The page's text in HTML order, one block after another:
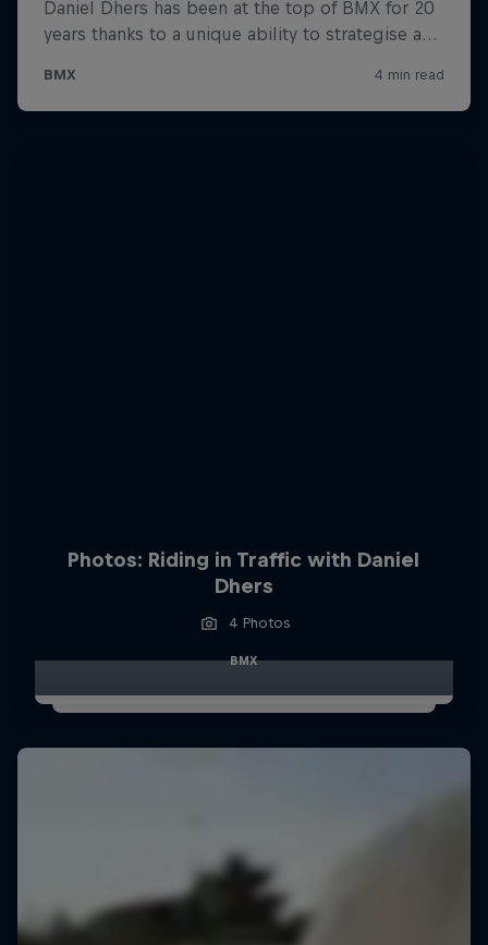
Photos: Riding in Traffic with Daniel
Dhers
4 Photos
BMX